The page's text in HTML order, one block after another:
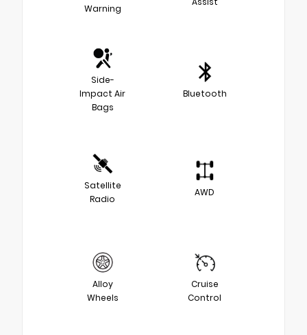
Warning
Side-
Impact Air
Bags
Bluetooth
Satellite
Radio
AWD
Alloy
Wheels
Cruise
Control